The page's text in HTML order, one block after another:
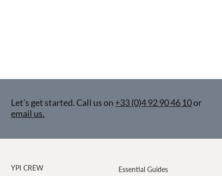
Let’s get started. Call us on +33 (0)4 92 90 46 10or
email us.
YPI CREW
Essential Guides